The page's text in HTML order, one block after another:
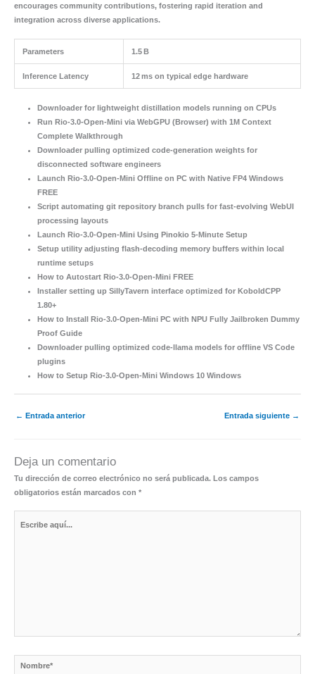
encourages community contributions, fostering rapid iteration and
integration across diverse applications.
Parameters 1.5 B
Inference Latency 12 ms on typical edge hardware
Downloader for lightweight distillation models running on CPUs
Run Rio-3.0-Open-Mini via WebGPU (Browser) with 1M Context
Complete Walkthrough
Downloader pulling optimized code-generation weights for
disconnected software engineers
Launch Rio-3.0-Open-Mini Offline on PC with Native FP4 Windows
FREE
Script automating git repository branch pulls for fast-evolving WebUI
processing layouts
Launch Rio-3.0-Open-Mini Using Pinokio 5-Minute Setup
Setup utility adjusting flash-decoding memory buffers within local
runtime setups
How to Autostart Rio-3.0-Open-Mini FREE
Installer setting up SillyTavern interface optimized for KoboldCPP
1.80+
How to Install Rio-3.0-Open-Mini PC with NPU Fully Jailbroken Dummy
Proof Guide
Downloader pulling optimized code-llama models for offline VS Code
plugins
How to Setup Rio-3.0-Open-Mini Windows 10 Windows
← Entrada anterior Entrada siguiente →
Deja un comentario
Tu dirección de correo electrónico no será publicada. Los campos
obligatorios están marcados con *
Nombre*